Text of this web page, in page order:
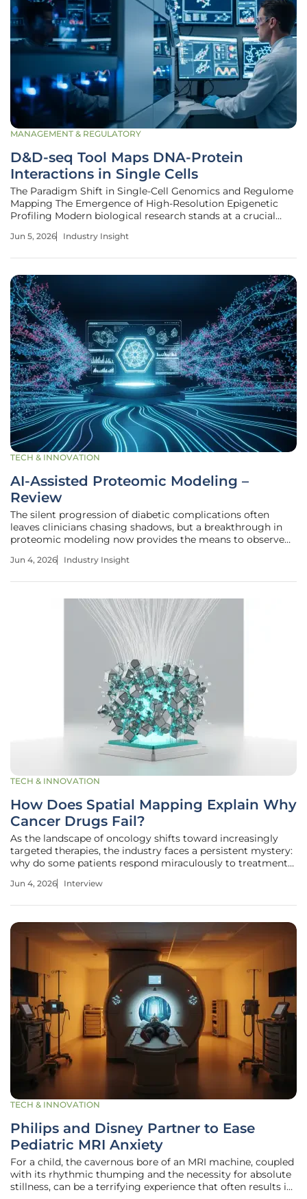
MANAGEMENT & REGULATORY
D&D-seq Tool Maps DNA-Protein
Interactions in Single Cells
The Paradigm Shift in Single-Cell Genomics and Regulome
Mapping The Emergence of High-Resolution Epigenetic
Profiling Modern biological research stands at a crucial
between proteins and DNA is no longer a luxury but a
Jun 5, 2026 Industry Insight
TECH & INNOVATION
AI-Assisted Proteomic Modeling –
Review
The silent progression of diabetic complications often
leaves clinicians chasing shadows, but a breakthrough in
proteomic modeling now provides the means to observe
vision is ever compromised. This technological leap,
Jun 4, 2026 Industry Insight
TECH & INNOVATION
How Does Spatial Mapping Explain Why
Cancer Drugs Fail?
As the landscape of oncology shifts toward increasingly
targeted therapies, the industry faces a persistent mystery:
why do some patients respond miraculously to treatment
improvement at all? Ivan Kairatov, a veteran Biopharma
Jun 4, 2026 Interview
TECH & INNOVATION
Philips and Disney Partner to Ease
Pediatric MRI Anxiety
For a child, the cavernous bore of an MRI machine, coupled
with its rhythmic thumping and the necessity for absolute
stillness, can be a terrifying experience that often results in